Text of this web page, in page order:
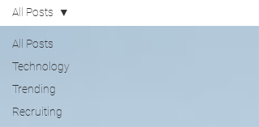
All Posts
Technology
Trending
Recruiting
All Posts